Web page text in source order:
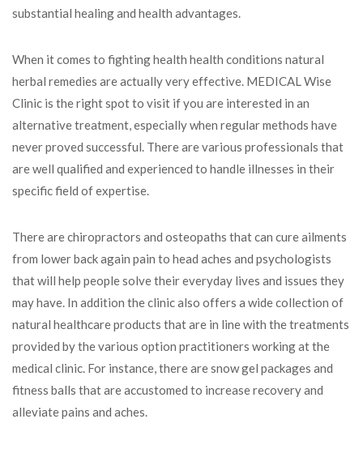
substantial healing and health advantages.
When it comes to fighting health health conditions natural
herbal remedies are actually very effective. MEDICAL Wise
Clinic is the right spot to visit if you are interested in an
alternative treatment, especially when regular methods have
never proved successful. There are various professionals that
are well qualified and experienced to handle illnesses in their
specific field of expertise.
There are chiropractors and osteopaths that can cure ailments
from lower back again pain to head aches and psychologists
that will help people solve their everyday lives and issues they
may have. In addition the clinic also offers a wide collection of
natural healthcare products that are in line with the treatments
provided by the various option practitioners working at the
medical clinic. For instance, there are snow gel packages and
fitness balls that are accustomed to increase recovery and
alleviate pains and aches.